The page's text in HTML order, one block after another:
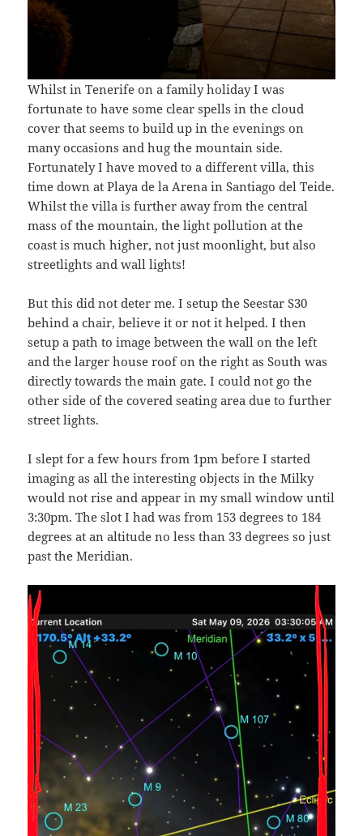
Whilst in Tenerife on a family holiday I was
fortunate to have some clear spells in the cloud
cover that seems to build up in the evenings on
many occasions and hug the mountain side.
Fortunately I have moved to a different villa, this
time down at Playa de la Arena in Santiago del Teide.
Whilst the villa is further away from the central
mass of the mountain, the light pollution at the
coast is much higher, not just moonlight, but also
streetlights and wall lights!
But this did not deter me. I setup the Seestar S30
behind a chair, believe it or not it helped. I then
setup a path to image between the wall on the left
and the larger house roof on the right as South was
directly towards the main gate. I could not go the
other side of the covered seating area due to further
street lights.
I slept for a few hours from 1pm before I started
imaging as all the interesting objects in the Milky
would not rise and appear in my small window until
3:30pm. The slot I had was from 153 degrees to 184
degrees at an altitude no less than 33 degrees so just
past the Meridian.